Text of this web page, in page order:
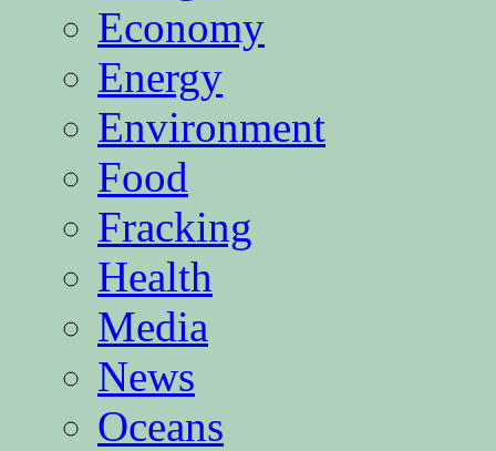
Economy
Energy
Environment
Food
Fracking
Health
Media
News
Oceans